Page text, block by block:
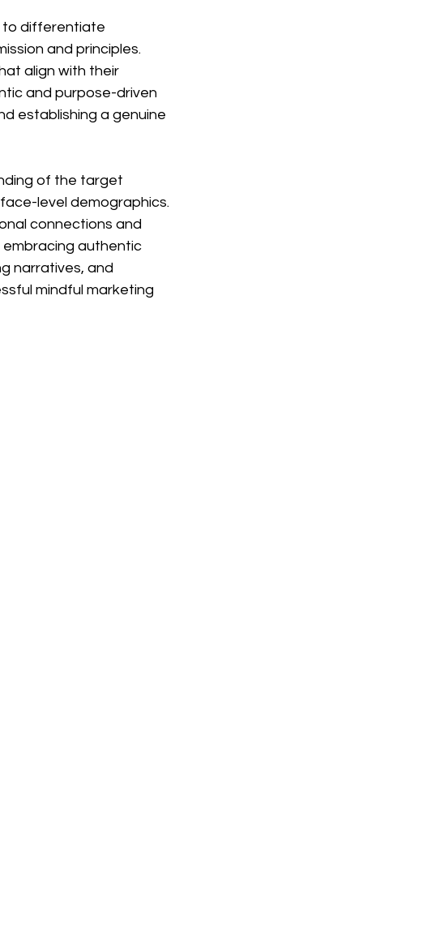
to differentiate
and principles.
align with their
and purpose-driven
establishing a genuine
of the target
level demographics.
connections and
embracing authentic
narratives, and
mindful marketing